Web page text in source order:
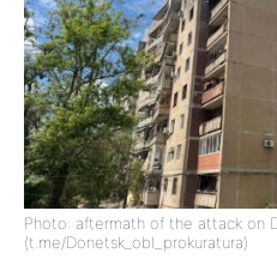
Photo: aftermath of the attack on
(t.me/Donetsk_obl_prokuratura)